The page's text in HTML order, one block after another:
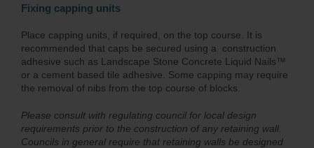
Fixing capping units
Place capping units, if required, on the top course. It is
recommended that caps be secured using a construction
adhesive such as Landscape Stone Concrete Liquid Nails™
or a cement based tile adhesive. Some capping may require
the removal of nibs from the top course of blocks.
Please consult with regulating council for local design
requirements prior to the construction of any retaining wall.
Councils in general require that retaining walls be designed